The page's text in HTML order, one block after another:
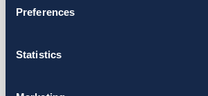
Preferences
Statistics